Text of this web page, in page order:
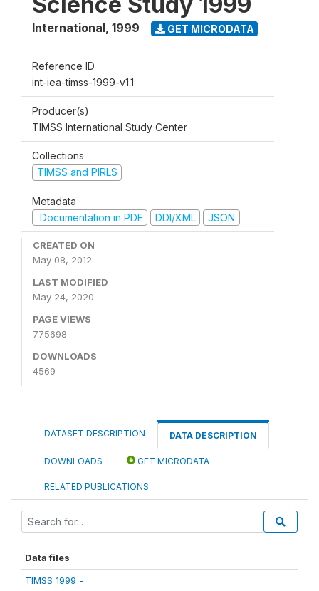
International, 1999 GET MICRODATA
Reference ID
int-iea-timss-1999-v1.1
Producer(s)
TIMSS International Study Center
Collections
TIMSS and PIRLS
Metadata
Documentation in PDF
DDI/XML JSON
CREATED ON
May 08, 2012
LAST MODIFIED
May 24, 2020
PAGE VIEWS
775698
DOWNLOADS
4569
DATASET DESCRIPTION DATA DESCRIPTION
DOWNLOADS GET MICRODATA
RELATED PUBLICATIONS
Data files
TIMSS 1999 -